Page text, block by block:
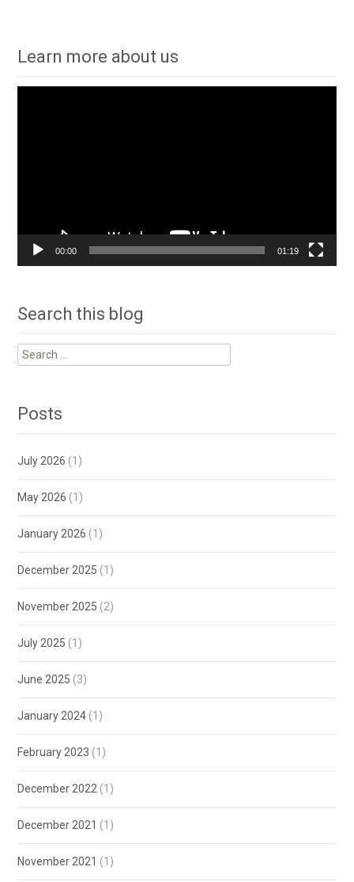
Learn more about us
00:00 01:19
Search this blog
Search
for:
Posts
July 2026 (1)
May 2026 (1)
January 2026 (1)
December 2025 (1)
November 2025 (2)
July 2025 (1)
June 2025 (3)
January 2024 (1)
February 2023 (1)
December 2022 (1)
December 2021 (1)
November 2021 (1)